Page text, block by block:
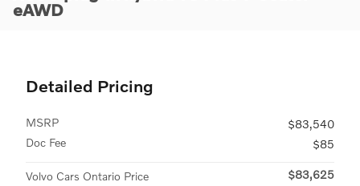
eAWD
Detailed Pricing
MSRP
$83,540
Doc Fee
$85
Volvo Cars Ontario Price
$83,625